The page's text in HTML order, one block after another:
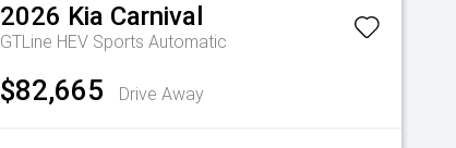
2026 Kia Carnival
GTLine HEV Sports Automatic
$82,665 Drive Away